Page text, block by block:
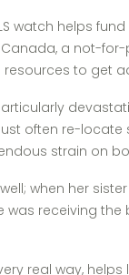
watch helps
a not-
resources to get
often re-
strain on
when her
was receiving
real way,